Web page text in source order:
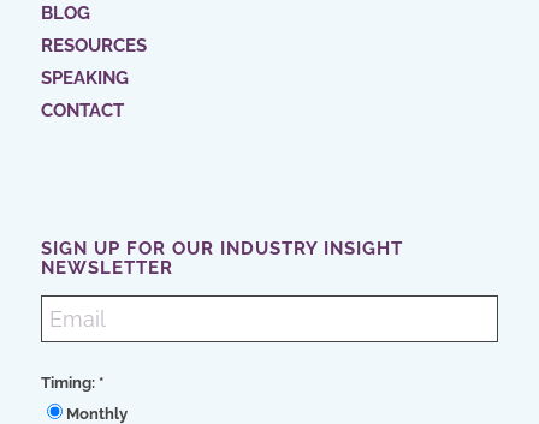
BLOG
RESOURCES
SPEAKING
CONTACT
SIGN UP FOR OUR INDUSTRY INSIGHT
NEWSLETTER
Timing: *
Monthly